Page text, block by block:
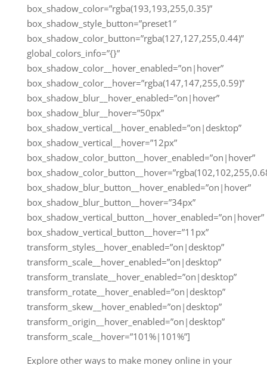
box_shadow_color=”rgba(193,193,255,0.35)”
box_shadow_style_button=”preset1″
box_shadow_color_button=”rgba(127,127,255,0.44)”
global_colors_info=”{}”
box_shadow_color__hover_enabled=”on|hover”
box_shadow_color__hover=”rgba(147,147,255,0.59)”
box_shadow_blur__hover_enabled=”on|hover”
box_shadow_blur__hover=”50px”
box_shadow_vertical__hover_enabled=”on|desktop”
box_shadow_vertical__hover=”12px”
box_shadow_color_button__hover_enabled=”on|hover”
box_shadow_blur_button__hover_enabled=”on|hover”
box_shadow_blur_button__hover=”34px”
box_shadow_vertical_button__hover_enabled=”on|hover”
box_shadow_vertical_button__hover=”11px”
transform_styles__hover_enabled=”on|desktop”
transform_scale__hover_enabled=”on|desktop”
transform_translate__hover_enabled=”on|desktop”
transform_rotate__hover_enabled=”on|desktop”
transform_skew__hover_enabled=”on|desktop”
transform_origin__hover_enabled=”on|desktop”
transform_scale__hover=”101%|101%”]
Explore other ways to make money online in your